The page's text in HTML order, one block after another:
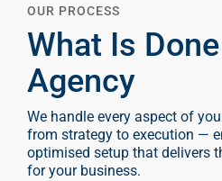
OUR PROCESS
What Is
Agency
We handle every aspect of
from strategy to execution —
optimised setup that delivers
for your business.